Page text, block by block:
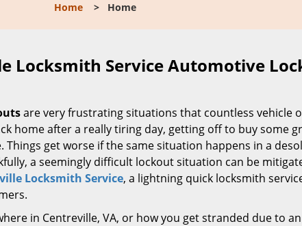
Home > Home
Locksmith Service Automotive
are very frustrating situations that countless vehicle
home after a really tiring day, getting off to buy some
Things get worse if the same situation happens in a
a seemingly difficult lockout situation can be
Locksmith Service, a lightning quick locksmith
in Centreville, VA, or how you get stranded due to